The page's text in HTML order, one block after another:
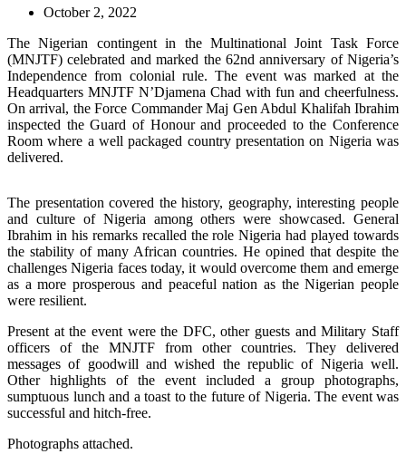
October 2, 2022
The Nigerian contingent in the Multinational Joint Task Force
(MNJTF) celebrated and marked the 62nd anniversary of Nigeria’s
Independence from colonial rule. The event was marked at the
Headquarters MNJTF N’Djamena Chad with fun and cheerfulness.
On arrival, the Force Commander Maj Gen Abdul Khalifah Ibrahim
inspected the Guard of Honour and proceeded to the Conference
Room where a well packaged country presentation on Nigeria was
delivered.
The presentation covered the history, geography, interesting people
and culture of Nigeria among others were showcased. General
Ibrahim in his remarks recalled the role Nigeria had played towards
the stability of many African countries. He opined that despite the
challenges Nigeria faces today, it would overcome them and emerge
as a more prosperous and peaceful nation as the Nigerian people
were resilient.
Present at the event were the DFC, other guests and Military Staff
officers of the MNJTF from other countries. They delivered
messages of goodwill and wished the republic of Nigeria well.
Other highlights of the event included a group photographs,
sumptuous lunch and a toast to the future of Nigeria. The event was
successful and hitch-free.
Photographs attached.